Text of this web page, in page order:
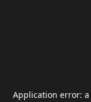
Application error: a